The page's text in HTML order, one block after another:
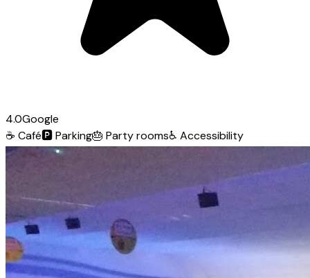
4.0Google
☕ Café🅿️Parking🎂 Party rooms♿ Accessibility